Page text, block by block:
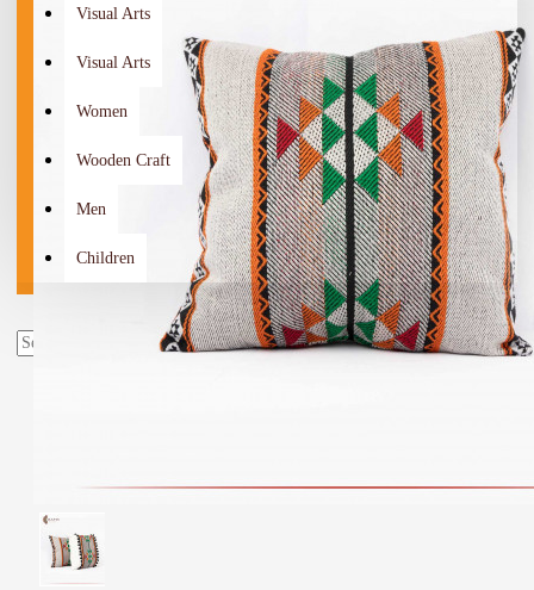
Visual Arts
Visual Arts
Women
Wooden Craft
Men
Children